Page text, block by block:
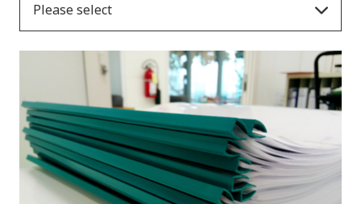
Please select
Publications